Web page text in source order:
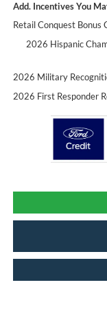
Add. Incentives You
Retail Conquest Bonus
2026 Hispanic
2026 Military
2026 First Responder